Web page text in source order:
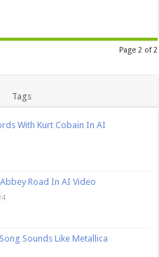
Page 2 of 2
Tags
With Kurt Cobain In AI
Road In AI Video
Sounds Like Metallica